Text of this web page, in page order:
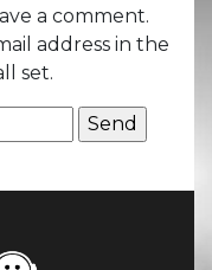
a comment.
address in the
set.